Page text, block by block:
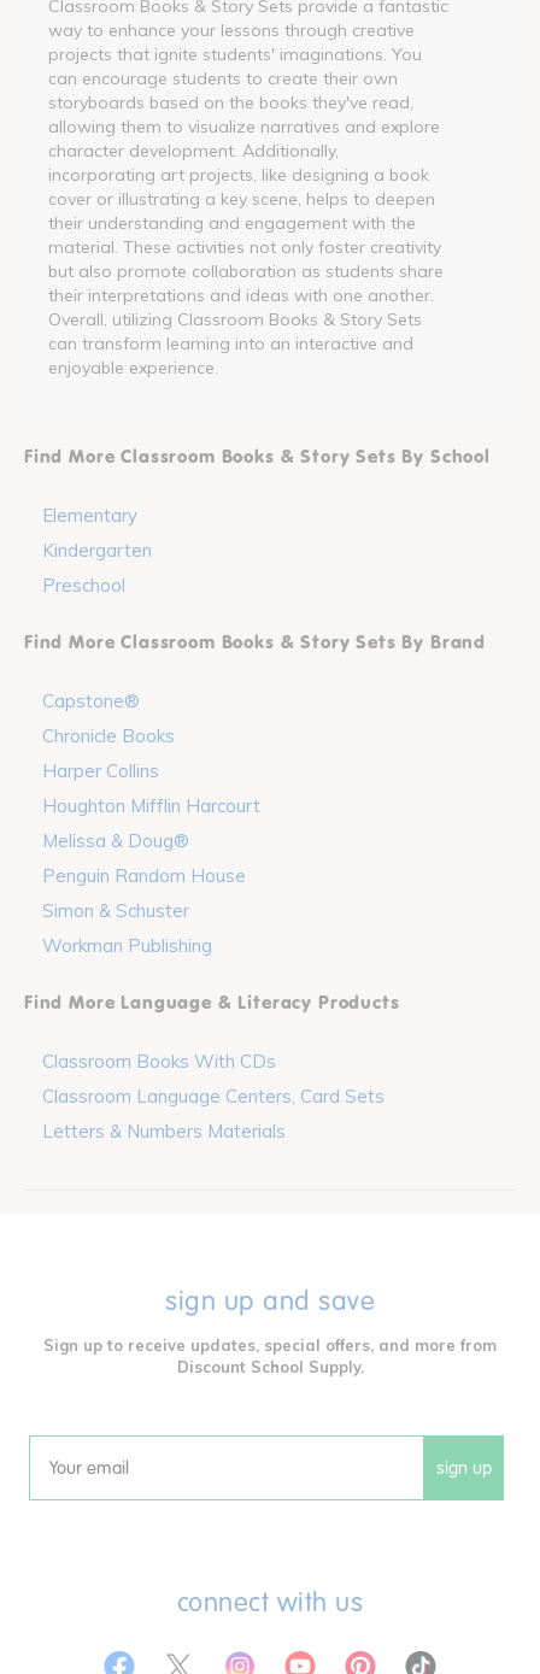
Classroom Books & Story Sets provide a fantastic
way to enhance your lessons through creative
projects that ignite students' imaginations. You
can encourage students to create their own
storyboards based on the books they've read,
allowing them to visualize narratives and explore
character development. Additionally,
incorporating art projects, like designing a book
cover or illustrating a key scene, helps to deepen
their understanding and engagement with the
material. These activities not only foster creativity
but also promote collaboration as students share
their interpretations and ideas with one another.
Overall, utilizing Classroom Books & Story Sets
can transform learning into an interactive and
enjoyable experience.
Find More Classroom Books & Story Sets By School
Elementary
Kindergarten
Preschool
Find More Classroom Books & Story Sets By Brand
Capstone®
Chronicle Books
Harper Collins
Houghton Mifflin Harcourt
Melissa & Doug®
Penguin Random House
Simon & Schuster
Workman Publishing
Find More Language & Literacy Products
Classroom Books With CDs
Classroom Language Centers, Card Sets
Letters & Numbers Materials
sign up and save
Sign up to receive updates, special offers, and more from
Discount School Supply.
Email sign up
connect with us